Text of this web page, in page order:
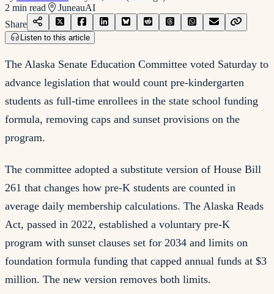
2 min read JuneauAI
Share
Listen to this article
The Alaska Senate Education Committee voted Saturday to
advance legislation that would count pre-kindergarten
students as full-time enrollees in the state school funding
formula, removing caps and sunset provisions on the
program.
The committee adopted a substitute version of House Bill
261 that changes how pre-K students are counted in
average daily membership calculations. The Alaska Reads
Act, passed in 2022, established a voluntary pre-K
program with sunset clauses set for 2034 and limits on
foundation formula funding that capped annual funds at $3
million. The new version removes both limits.